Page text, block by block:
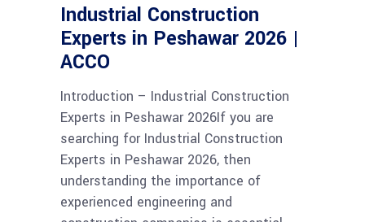
Industrial Construction
Experts in Peshawar 2026 |
ACCO
Introduction – Industrial Construction
Experts in Peshawar 2026If you are
searching for Industrial Construction
Experts in Peshawar 2026, then
understanding the importance of
experienced engineering and